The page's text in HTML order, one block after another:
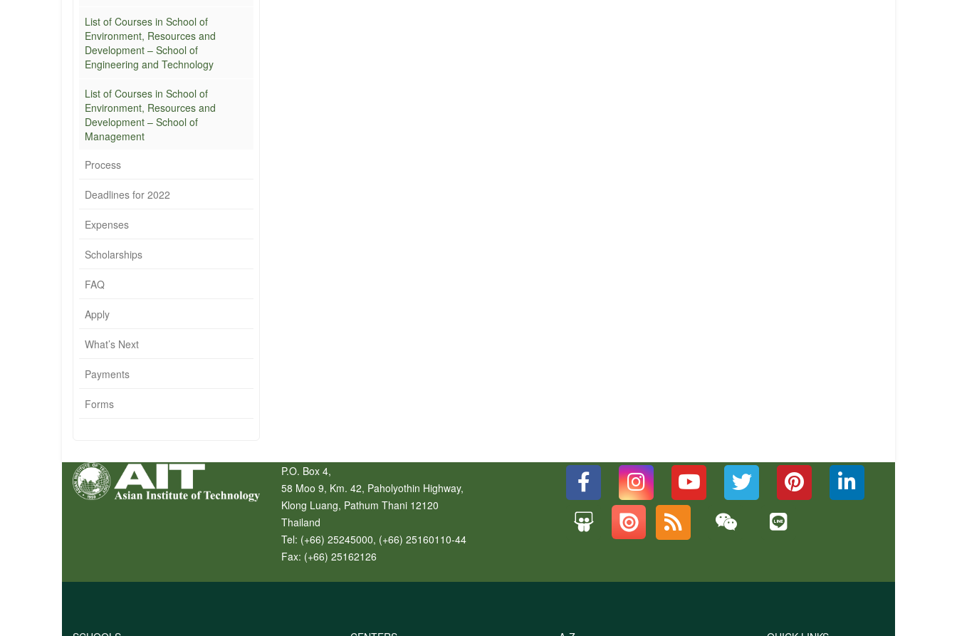
List of Courses in School of
Environment, Resources and
Development – School of
Engineering and Technology
List of Courses in School of
Environment, Resources and
Development – School of
Management
Process
Deadlines for 2022
Expenses
Scholarships
FAQ
Apply
What’s Next
Payments
Forms
P.O. Box 4,
58 Moo 9, Km. 42, Paholyothin Highway,
Klong Luang, Pathum Thani 12120
Thailand
Tel: (+66) 25245000, (+66) 25160110-44
Fax: (+66) 25162126